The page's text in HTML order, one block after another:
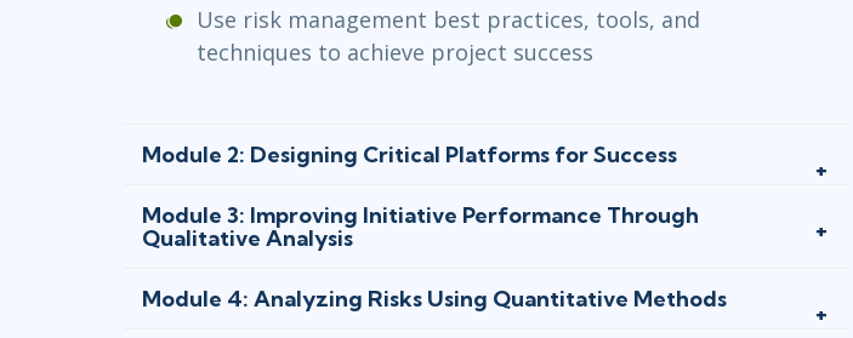
Use risk management best practices, tools, and
techniques to achieve project success
Module 2: Designing Critical Platforms for Success
Module 3: Improving Initiative Performance Through
Qualitative Analysis
Module 4: Analyzing Risks Using Quantitative Methods